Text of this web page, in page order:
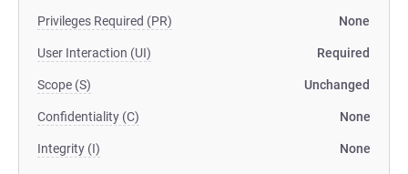
Privileges Required (PR) None
User Interaction (UI) Required
Scope (S) Unchanged
Confidentiality (C) None
Integrity (I) None